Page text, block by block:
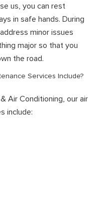
us, you can rest
in safe hands. During
minor issues
major so that you
the road.
Services Include?
Air Conditioning, our air
include: